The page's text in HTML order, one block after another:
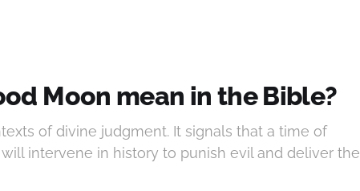
Moon mean in the Bible?
of divine judgment. It signals that a time of
intervene in history to punish evil and deliver the